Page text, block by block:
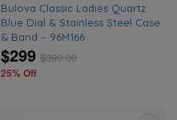
Bulova Classic Ladies Quartz
Blue Dial & Stainless Steel Case
& Band – 96M166
$299 $399.00
25% Off